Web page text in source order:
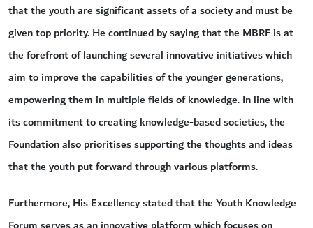
that the youth are significant assets of a society and must be
given top priority. He continued by saying that the MBRF is at
the forefront of launching several innovative initiatives which
aim to improve the capabilities of the younger generations,
empowering them in multiple fields of knowledge. In line with
its commitment to creating knowledge-based societies, the
Foundation also prioritises supporting the thoughts and ideas
that the youth put forward through various platforms.
Furthermore, His Excellency stated that the Youth Knowledge